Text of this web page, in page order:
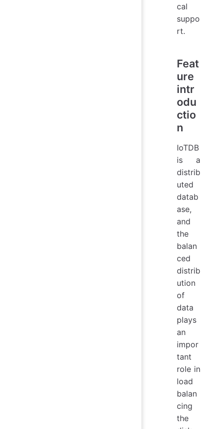
cal
suppo
rt.
Feat
ure
intr
odu
ctio
n
IoTDB
is a
distrib
uted
datab
ase,
and
the
balan
ced
distrib
ution
of
data
plays
an
impor
tant
role in
load
balan
cing
the